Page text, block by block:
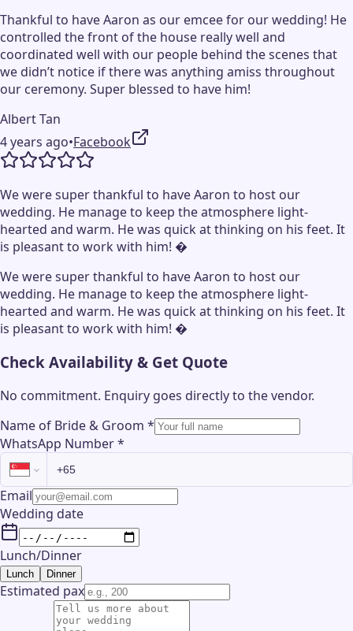
Thankful to have Aaron as our emcee for our wedding! He
controlled the front of the house really well and
coordinated well with our people behind the scenes that
we didn’t notice if there was anything amiss throughout
our ceremony. Super blessed to have him!
Albert Tan
4 years ago•Facebook
We were super thankful to have Aaron to host our
wedding. He manage to keep the atmosphere light-
hearted and warm. He was quick at thinking on his feet. It
is pleasant to work with him! �
We were super thankful to have Aaron to host our
wedding. He manage to keep the atmosphere light-
hearted and warm. He was quick at thinking on his feet. It
is pleasant to work with him! �
Check Availability & Get Quote
No commitment. Enquiry goes directly to thevendor.
Name of Bride & Groom *
WhatsApp Number*
Email
Wedding date
Lunch/Dinner
Lunch Dinner
Estimated pax